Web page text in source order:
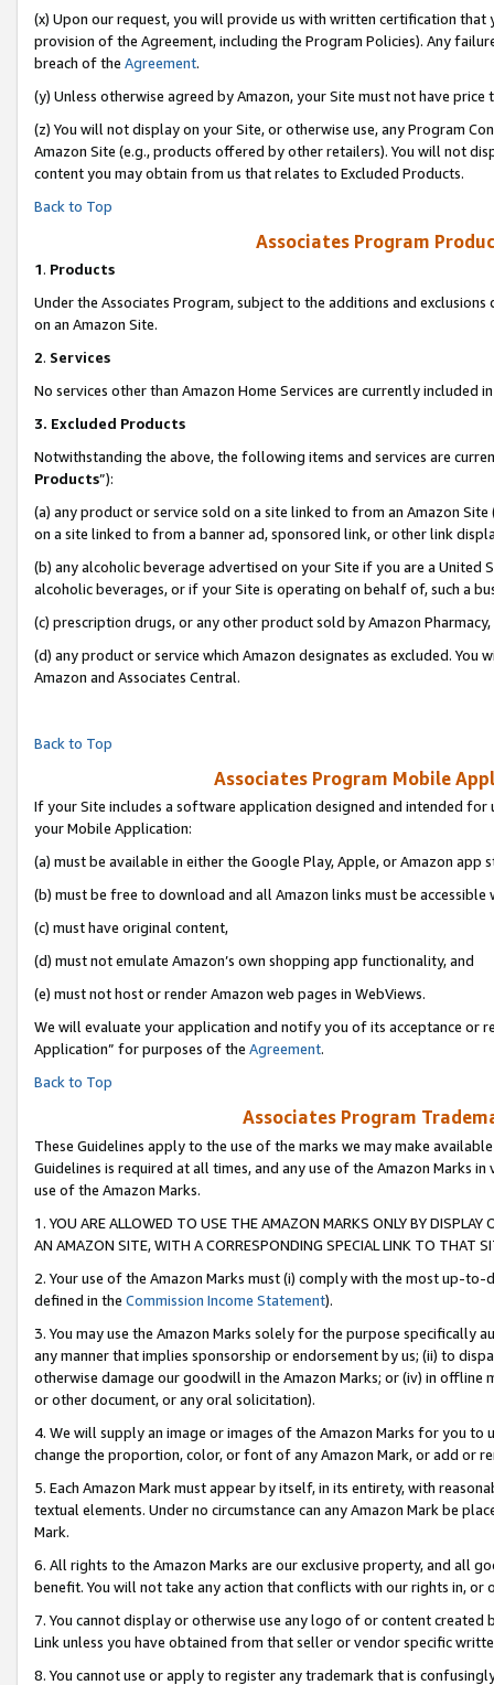
(x) Upon our request, you will provide us with written certification
provision of the Agreement, including the Program Policies). Any
breach of the Agreement.
(y) Unless otherwise agreed by Amazon, your Site must not have
(z) You will not display on your Site, or otherwise use, any Program
Amazon Site (e.g., products offered by other retailers). You will not
content you may obtain from us that relates to Excluded Products.
Back to Top
Associates Program
1. Products
Under the Associates Program, subject to the additions and
on an Amazon Site.
2. Services
No services other than Amazon Home Services are currently included
3. Excluded Products
Notwithstanding the above, the following items and services are
Products”):
(a) any product or service sold on a site linked to from an Amazon
on a site linked to from a banner ad, sponsored link, or other link
(b) any alcoholic beverage advertised on your Site if you are a
alcoholic beverages, or if your Site is operating on behalf of, such a
(c) prescription drugs, or any other product sold by Amazon Pharmacy,
(d) any product or service which Amazon designates as excluded.
Amazon and Associates Central.
Back to Top
Associates Program Mobile
If your Site includes a software application designed and intended
your Mobile Application:
(a) must be available in either the Google Play, Apple, or Amazon app
(b) must be free to download and all Amazon links must be accessible
(c) must have original content,
(d) must not emulate Amazon’s own shopping app functionality, and
(e) must not host or render Amazon web pages in WebViews.
We will evaluate your application and notify you of its acceptance or
Application” for purposes of the Agreement.
Back to Top
Associates Program
These Guidelines apply to the use of the marks we may make
Guidelines is required at all times, and any use of the Amazon Marks
use of the Amazon Marks.
1. YOU ARE ALLOWED TO USE THE AMAZON MARKS ONLY BY
AN AMAZON SITE, WITH A CORRESPONDING SPECIAL LINK TO THAT
2. Your use of the Amazon Marks must (i) comply with the most up-
defined in the Commission Income Statement).
3. You may use the Amazon Marks solely for the purpose specifically
any manner that implies sponsorship or endorsement by us; (ii) to
otherwise damage our goodwill in the Amazon Marks; or (iv) in offline
or other document, or any oral solicitation).
4. We will supply an image or images of the Amazon Marks for you to
change the proportion, color, or font of any Amazon Mark, or add or
5. Each Amazon Mark must appear by itself, in its entirety, with
textual elements. Under no circumstance can any Amazon Mark be
Mark.
6. All rights to the Amazon Marks are our exclusive property, and all
benefit. You will not take any action that conflicts with our rights in, or
7. You cannot display or otherwise use any logo of or content
Link unless you have obtained from that seller or vendor specific
8. You cannot use or apply to register any trademark that is